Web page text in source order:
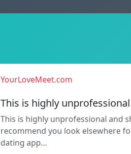
YourLoveMeet.com
This is highly unprofessional
This is highly unprofessional and
recommend you look elsewhere
dating app…